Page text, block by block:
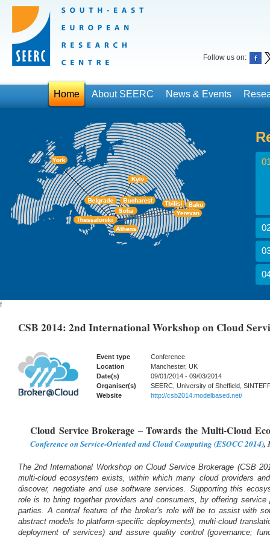
Follow us on:
Home About SEERC News & Events
f
CSB 2014: 2nd International Workshop on Cloud
Event type
Conference
Location
Manchester, UK
Date(s)
09/01/2014 - 09/03/2014
Organiser(s)
SEERC, University of Sheffield,
Website
http://csb2014.modelbased.net/
Cloud Service Brokerage – Towards the Multi-Cloud
Conference on Service-Oriented and Cloud Computing (ESOCC 2014),
The 2nd International Workshop on Cloud Service Brokerage (CSB
multi-cloud ecosystem exists, within which many cloud providers
discover, negotiate and use software services. Supporting this
role is to bring together providers and consumers, by offering
parties. A central feature of the broker’s role will be to assist with
abstract models to platform-specific deployments), multi-cloud
deployment of services) and assure quality control (governance;